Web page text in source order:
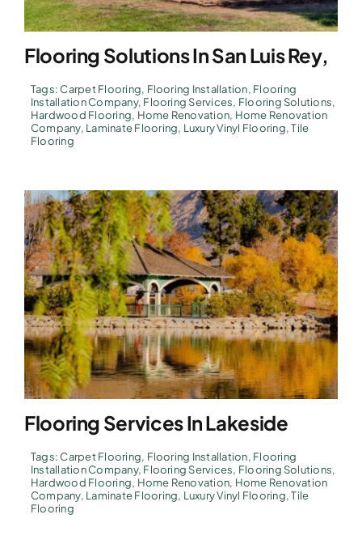
Flooring Solutions In San Luis Rey,
Tags:Carpet Flooring, Flooring Installation, Flooring
Installation Company, Flooring Services, Flooring Solutions,
Hardwood Flooring, Home Renovation, Home Renovation
Company, Laminate Flooring, Luxury Vinyl Flooring,Tile
Flooring
Flooring Services In Lakeside
Tags:Carpet Flooring, Flooring Installation, Flooring
Installation Company, Flooring Services, Flooring Solutions,
Hardwood Flooring, Home Renovation, Home Renovation
Company, Laminate Flooring, Luxury Vinyl Flooring,Tile
Flooring